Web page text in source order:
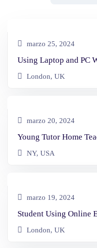
marzo 25, 2024
Using Laptop and PC
London, UK
marzo 20, 2024
Young Tutor Home
NY, USA
marzo 19, 2024
Student Using Online
London, UK